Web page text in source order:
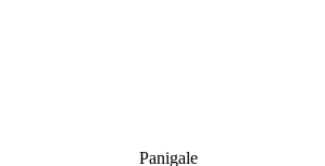
Panigale